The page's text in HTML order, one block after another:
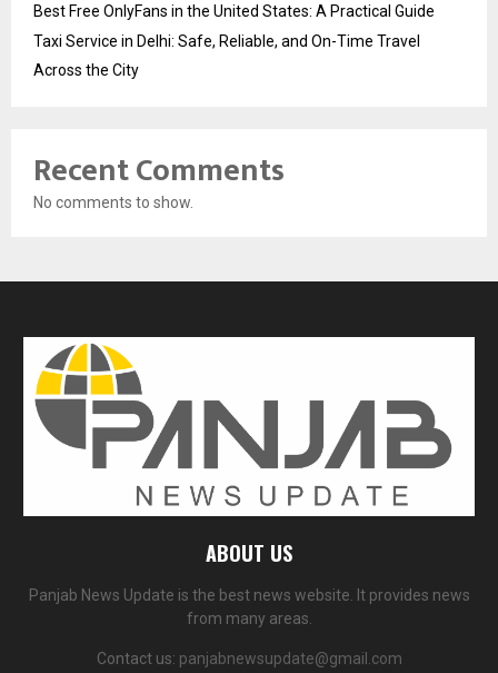
Best Free OnlyFans in the United States: A Practical Guide
Taxi Service in Delhi: Safe, Reliable, and On-Time Travel
Across the City
Recent Comments
No comments to show.
ABOUT US
Panjab News Update is the best news website. It provides news
from many areas.
Contact us: panjabnewsupdate@gmail.com